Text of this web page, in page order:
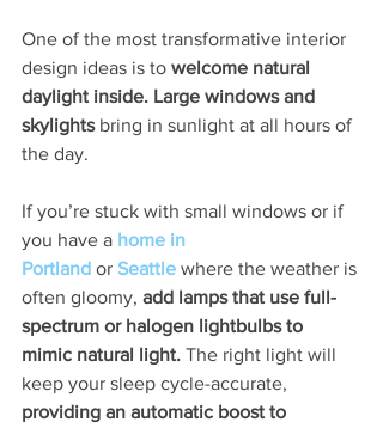
One of the most transformative interior
design ideas is to welcome natural
daylight inside. Large windows and
skylights bring in sunlight at all hours of
the day.
If you’re stuck with small windows or if
you have a home in
Portland or Seattle where the weather is
often gloomy, add lamps that use full-
spectrum or halogen lightbulbs to
mimic natural light. The right light will
keep your sleep cycle-accurate,
providing an automatic boost to